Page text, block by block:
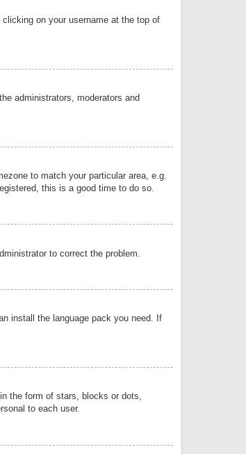
on your username at the top of
administrators, moderators and
to match your particular area, e.g.
this is a good time to do so.
to correct the problem.
install the language pack you need. If
the form of stars, blocks or dots,
to each user.